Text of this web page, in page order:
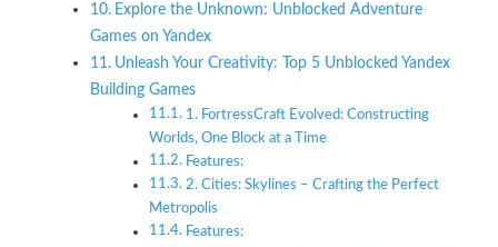
Explore the Unknown: Unblocked Adventure
Games on Yandex
Unleash Your Creativity: Top 5 Unblocked Yandex
Building Games
1. FortressCraft Evolved: Constructing
Worlds, One Block at a Time
Features:
2. Cities: Skylines – Crafting the Perfect
Metropolis
Features: